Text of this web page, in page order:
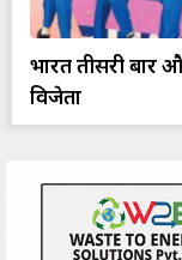
भारत तीसरी बार
विजेता